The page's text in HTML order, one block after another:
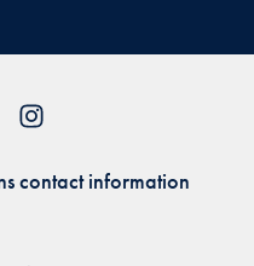
contact information